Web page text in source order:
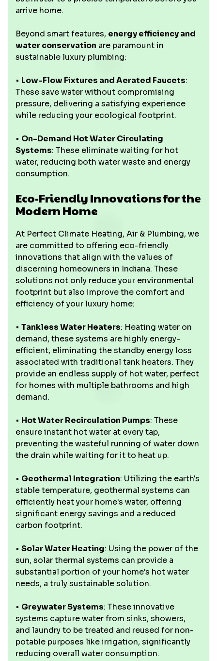
arrive home.
Beyond smart features, energy efficiency and
water conservation are paramount in
sustainable luxury plumbing:
• Low-Flow Fixtures and Aerated Faucets:
These save water without compromising
pressure, delivering a satisfying experience
while reducing your ecological footprint.
• On-Demand Hot Water Circulating
Systems: These eliminate waiting for hot
water, reducing both water waste and energy
consumption.
Eco-Friendly Innovations for the
Modern Home
At Perfect Climate Heating, Air & Plumbing, we
are committed to offering eco-friendly
innovations that align with the values of
discerning homeowners in Indiana. These
solutions not only reduce your environmental
footprint but also improve the comfort and
efficiency of your luxury home:
• Tankless Water Heaters: Heating water on
demand, these systems are highly energy-
efficient, eliminating the standby energy loss
associated with traditional tank heaters. They
provide an endless supply of hot water, perfect
for homes with multiple bathrooms and high
demand.
• Hot Water Recirculation Pumps: These
ensure instant hot water at every tap,
preventing the wasteful running of water down
the drain while waiting for it to heat up.
• Geothermal Integration: Utilizing the earth's
stable temperature, geothermal systems can
efficiently heat your home's water, offering
significant energy savings and a reduced
carbon footprint.
• Solar Water Heating: Using the power of the
sun, solar thermal systems can provide a
substantial portion of your home's hot water
needs, a truly sustainable solution.
• Greywater Systems: These innovative
systems capture water from sinks, showers,
and laundry to be treated and reused for non-
potable purposes like irrigation, significantly
reducing overall water consumption.